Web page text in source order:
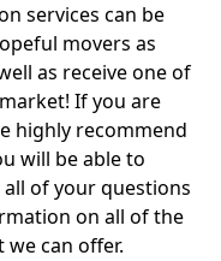
services can be
movers as
as receive one of
If you are
highly recommend
will be able to
of your questions
on all of the
can offer.